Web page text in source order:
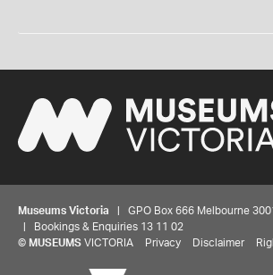
Museums Victoria | GPO Box 666 Melbourne
| Bookings & Enquiries 13 11 02
© MUSEUMS VICTORIA Privacy Disclaimer